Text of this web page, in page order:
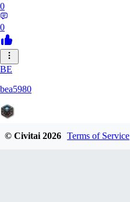
0
0
BE
bea5980
© Civitai2026 Terms of Service